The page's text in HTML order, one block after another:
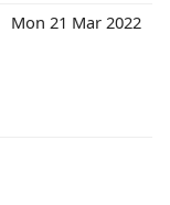
Mon 21 Mar 2022